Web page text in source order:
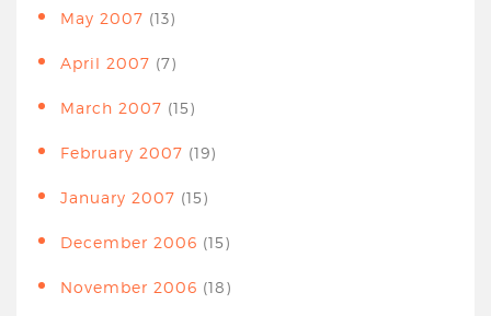
May 2007 (13)
April 2007 (7)
March 2007 (15)
February 2007 (19)
January 2007 (15)
December 2006 (15)
November 2006 (18)